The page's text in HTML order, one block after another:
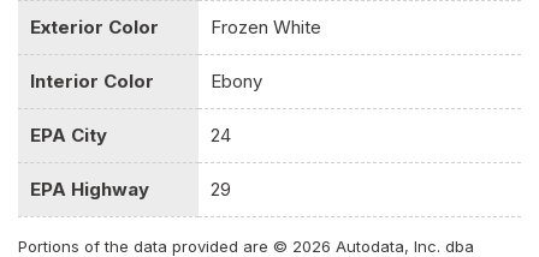
Front And Rear Anti-Roll Bars
Armrest Outboard Only
Front Cupholder
Front Map Lights
Front Seats w/Vinyl Back Material and Manual Driver
Lumbar
Exterior Color Frozen White
Interior Color Ebony
EPA City 24
EPA Highway 29
Portions of the data provided are © 2026 Autodata, Inc. dba